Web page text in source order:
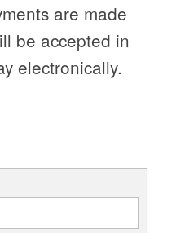
are made
be accepted in
electronically.